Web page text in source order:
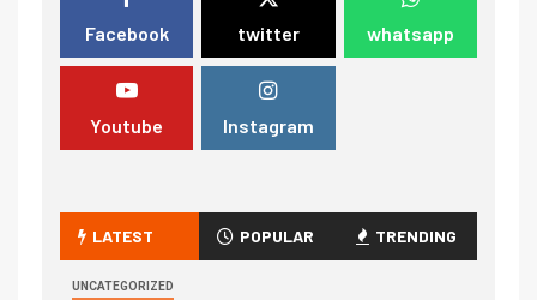
Facebook twitter whatsapp
Youtube Instagram
LATEST POPULAR TRENDING
UNCATEGORIZED